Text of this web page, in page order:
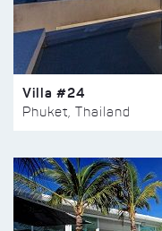
Villa #24
Phuket, Thailand